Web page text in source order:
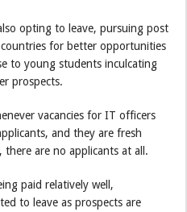
opting to leave, pursuing post
for better opportunities
to young students inculcating
prospects.
vacancies for IT officers
and they are fresh
there are no applicants at all.
paid relatively well,
to leave as prospects are